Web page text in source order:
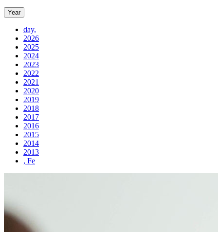
Year
day,
2026
2025
2024
2023
2022
2021
2020
2019
2018
2017
2016
2015
2014
2013
, Fe